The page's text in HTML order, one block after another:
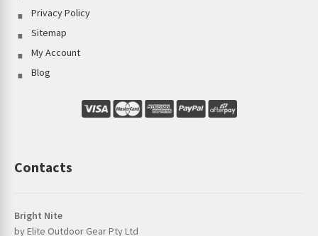
Privacy Policy
Sitemap
My Account
Blog
Contacts
Bright Nite
by Elite Outdoor Gear Pty Ltd